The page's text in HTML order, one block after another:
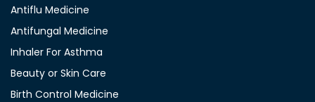
Antiflu Medicine
Antifungal Medicine
Inhaler For Asthma
Beauty or Skin Care
Birth Control Medicine